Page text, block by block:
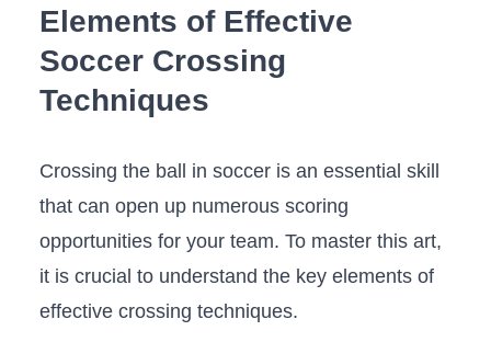
Elements of Effective
Soccer Crossing
Techniques
Crossing the ball‍ in soccer is an essential skill
⁤that can open up numerous scoring
opportunities for your team. To master ⁢this⁢ art, ​
it is crucial to understand the key elements of
effective crossing techniques.